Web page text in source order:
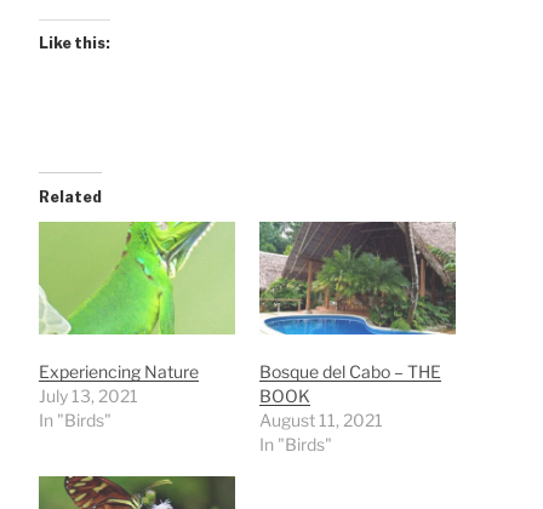
Like this:
Related
Experiencing Nature
July 13, 2021
In "Birds"
Bosque del Cabo – THE
BOOK
August 11, 2021
In "Birds"